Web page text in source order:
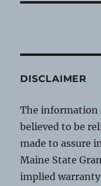
DISCLAIMER
The information
believed to be
made to assure
Maine State
implied